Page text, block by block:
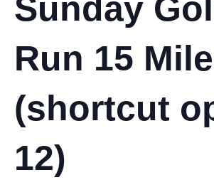
Sunday
Run 15
(shortcut
12)